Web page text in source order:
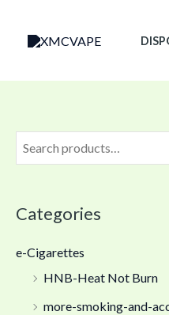
Categories
e-Cigarettes
HNB-Heat Not Burn
more-smoking-and-